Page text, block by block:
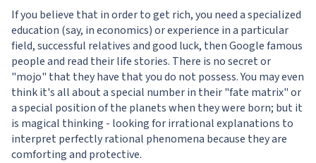
If you believe that in order to get rich, you need a specialized
education (say, in economics) or experience in a particular
field, successful relatives and good luck, then Google famous
people and read their life stories. There is no secret or
"mojo" that they have that you do not possess. You may even
think it's all about a special number in their "fate matrix" or
a special position of the planets when they were born; but it
is magical thinking - looking for irrational explanations to
interpret perfectly rational phenomena because they are
comforting and protective.